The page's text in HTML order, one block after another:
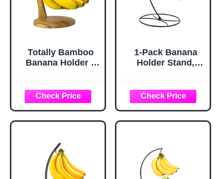
Totally Bamboo
Banana Holder –
for Countertop
Fruit Storage,
Durable Bamboo
Banana Hook for
and Easy Access
1-Pack Banana
Holder Stand,
Kitchen
Countertop, Metal
Modern Banana
Stand Banana
or Grape,Stable
Base